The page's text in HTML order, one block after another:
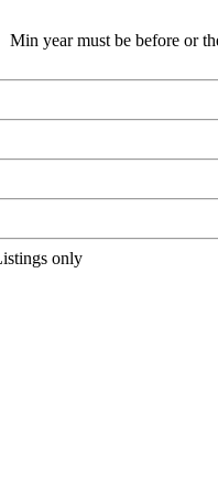
Min year must be before or
only